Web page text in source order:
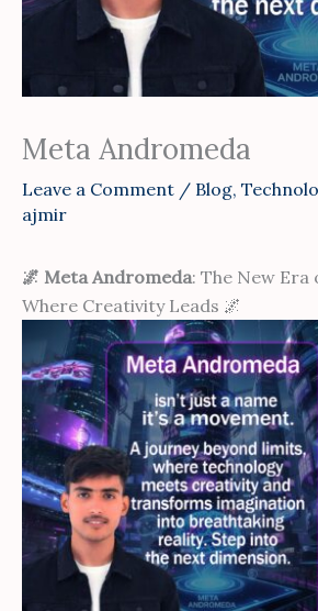
Meta Andromeda
Leave a Comment / Blog,
ajmir
🌌 Meta Andromeda: The New
Where Creativity Leads 🌌